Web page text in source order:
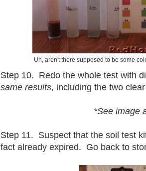
Uh, aren't there supposed to be some
Step 10. Redo the whole test with
same results, including the two
*See image
Step 11. Suspect that the soil test
fact already expired. Go back to